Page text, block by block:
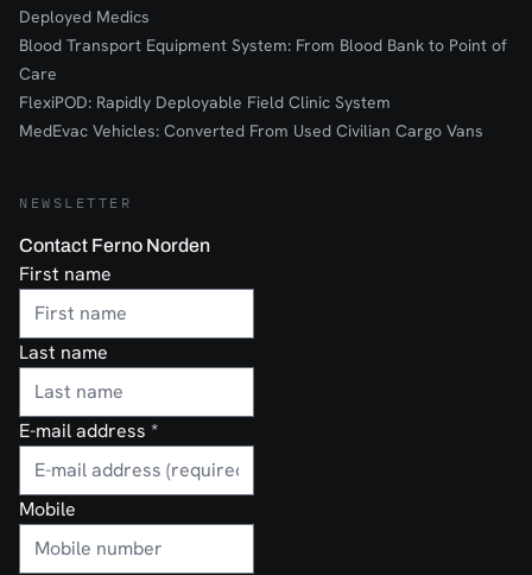
Deployed Medics
Blood Transport Equipment System: From Blood Bank to Point of
Care
FlexiPOD: Rapidly Deployable Field Clinic System
MedEvac Vehicles: Converted From Used Civilian Cargo Vans
NEWSLETTER
Contact Ferno Norden
First name
Last name
E-mail address *
Mobile